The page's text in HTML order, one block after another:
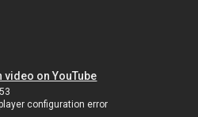
video on YouTube
configuration error